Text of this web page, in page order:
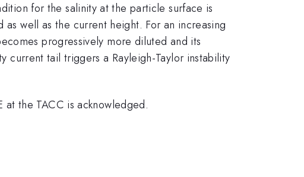
for the salinity at the particle surface is
well as the current height. For an increasing
progressively more diluted and its
current tail triggers a Rayleigh-Taylor instability
the TACC is acknowledged.